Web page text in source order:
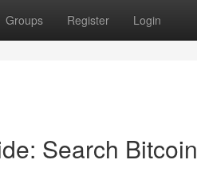
Groups Register Login
Search